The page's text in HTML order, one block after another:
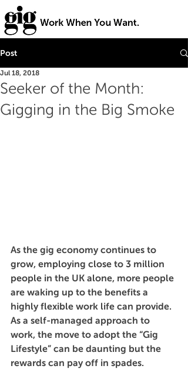
Post
Seeker of the Month:
Gigging in the Big Smoke
Jul 18, 2018
As the gig economy continues to
grow, employing close to 3 million
people in the UK alone, more people
are waking up to the benefits a
highly flexible work life can provide.
As a self-managed approach to
work, the move to adopt the “Gig
Lifestyle” can be daunting but the
rewards can pay off in spades.